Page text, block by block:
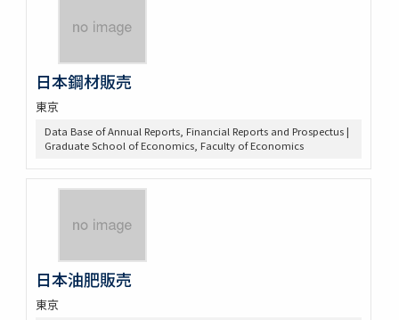
日本鋼材販売
東京
Data Base of Annual Reports, Financial Reports and Prospectus |
Graduate School of Economics, Faculty of Economics
日本油肥販売
東京